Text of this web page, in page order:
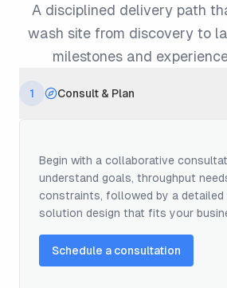
A disciplined delivery path
wash site from discovery to
milestones and
1 Consult & Plan
Begin with a collaborative
understand goals, throughput
constraints, followed by a detailed
solution design that fits your
Schedule a consultation